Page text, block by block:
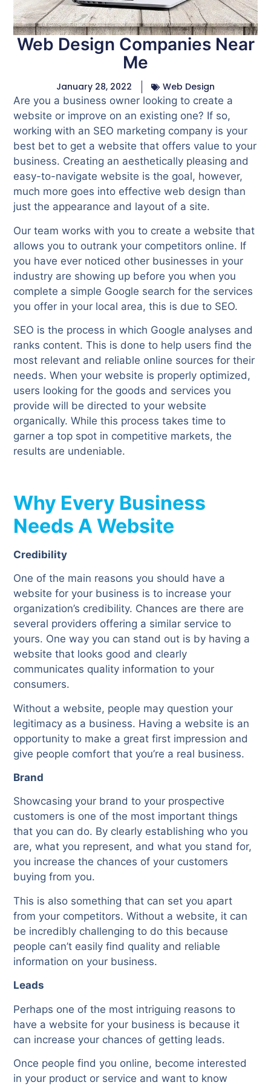
Web Design Companies Near
Me
January 28, 2022
Web Design
Are you a business owner looking to create a
website or improve on an existing one? If so,
working with an SEO marketing company is your
best bet to get a website that offers value to your
business. Creating an aesthetically pleasing and
easy-to-navigate website is the goal, however,
much more goes into effective web design than
just the appearance and layout of a site.
Our team works with you to create a website that
allows you to outrank your competitors online. If
you have ever noticed other businesses in your
industry are showing up before you when you
complete a simple Google search for the services
you offer in your local area, this is due to SEO.
SEO is the process in which Google analyses and
ranks content. This is done to help users find the
most relevant and reliable online sources for their
needs. When your website is properly optimized,
users looking for the goods and services you
provide will be directed to your website
organically. While this process takes time to
garner a top spot in competitive markets, the
results are undeniable.
Why Every Business
Needs A Website
Credibility
One of the main reasons you should have a
website for your business is to increase your
organization’s credibility. Chances are there are
several providers offering a similar service to
yours. One way you can stand out is by having a
website that looks good and clearly
communicates quality information to your
consumers.
Without a website, people may question your
legitimacy as a business. Having a website is an
opportunity to make a great first impression and
give people comfort that you’re a real business.
Brand
Showcasing your brand to your prospective
customers is one of the most important things
that you can do. By clearly establishing who you
are, what you represent, and what you stand for,
you increase the chances of your customers
buying from you.
This is also something that can set you apart
from your competitors. Without a website, it can
be incredibly challenging to do this because
people can’t easily find quality and reliable
information on your business.
Leads
Perhaps one of the most intriguing reasons to
have a website for your business is because it
can increase your chances of getting leads.
Once people find you online, become interested
in your product or service and want to know